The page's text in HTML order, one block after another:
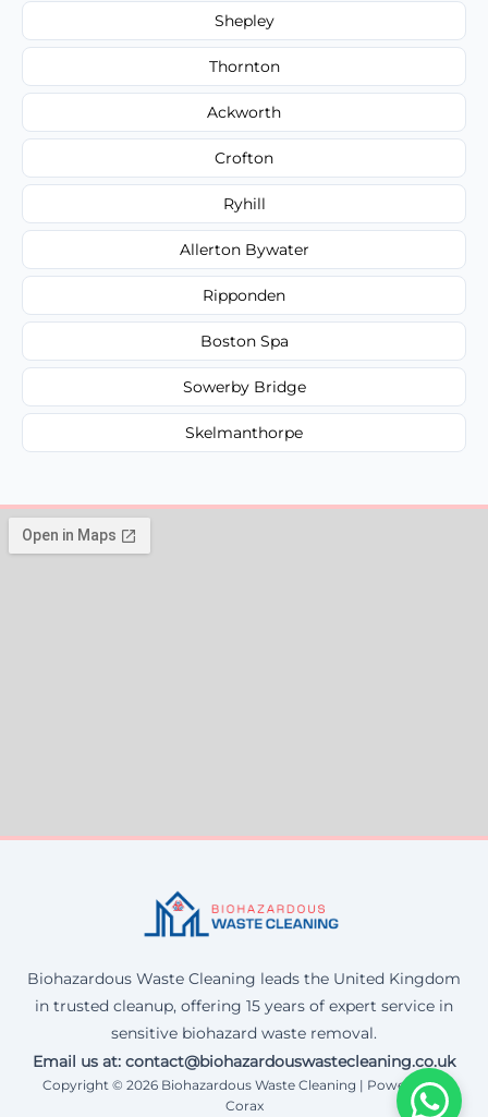
Shepley
Thornton
Ackworth
Crofton
Ryhill
Allerton Bywater
Ripponden
Boston Spa
Sowerby Bridge
Skelmanthorpe
Biohazardous Waste Cleaning leads the United Kingdom
in trusted cleanup, offering 15 years of expert service in
sensitive biohazard waste removal.
Email us at: contact@biohazardouswastecleaning.co.uk
Copyright © 2026 Biohazardous Waste Cleaning | Powered by
Corax